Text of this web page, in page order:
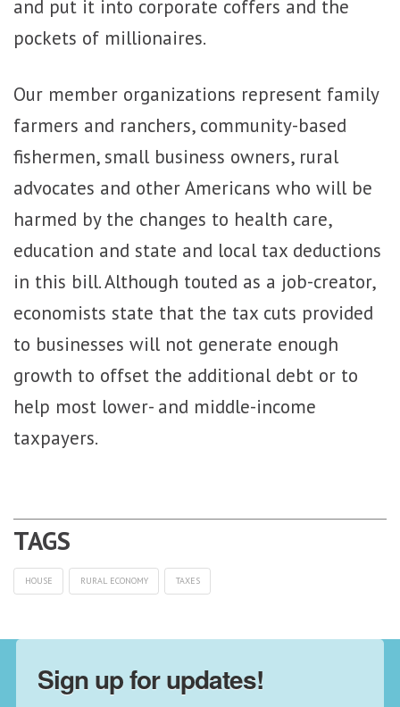
and put it into corporate coffers and the
pockets of millionaires.
Our member organizations represent ​family ​
farmers​ and ranchers, community-based
fishermen, small business owners, rural
advocates and other Americans who will be
harmed by the changes to health care,
education and state and local tax deductions
in this bill. Although touted as a job-creator,
economists state that the tax cuts provided
to businesses will not generate enough
growth to offset the additional debt or to
help most lower- and middle-income
taxpayers.
HOUSE RURAL ECONOMY TAXES
Sign up for updates!